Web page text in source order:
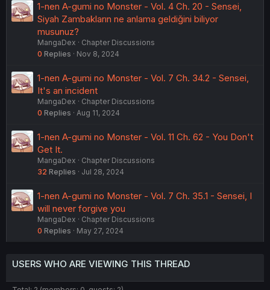
1-nen A-gumi no Monster - Vol. 4 Ch. 20 - Sensei,
Siyah Zambakların ne anlama geldiğini biliyor
musunuz?
MangaDex
Chapter Discussions
0 Replies Nov 8, 2024
1-nen A-gumi no Monster - Vol. 7 Ch. 34.2 - Sensei,
It's an incident
MangaDex
Chapter Discussions
0 Replies Aug 11, 2024
1-nen A-gumi no Monster - Vol. 11 Ch. 62 - You Don't
Get It.
MangaDex
Chapter Discussions
32 Replies Jul 28, 2024
1-nen A-gumi no Monster - Vol. 7 Ch. 35.1 - Sensei, I
will never forgive you
MangaDex
Chapter Discussions
0 Replies May 27, 2024
USERS WHO ARE VIEWING THIS THREAD